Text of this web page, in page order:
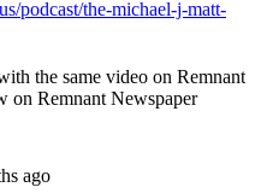
podcast/the-michael-j-matt-
the same video on Remnant
on Remnant Newspaper